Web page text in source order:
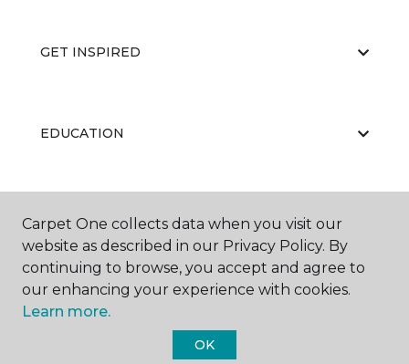
GET INSPIRED
EDUCATION
ABOUT US
Carpet One Floor & Home.
Carpet One collects data when you visit our
website as described in our Privacy Policy. By
continuing to browse, you accept and agree to
our enhancing your experience with cookies.
Learn more.
OK